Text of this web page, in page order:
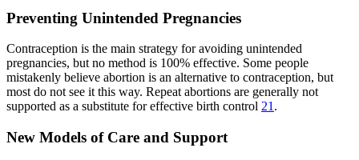
Preventing Unintended Pregnancies
Contraception is the main strategy for avoiding unintended
pregnancies, but no method is 100% effective. Some people
mistakenly believe abortion is an alternative to contraception, but
most do not see it this way. Repeat abortions are generally not
supported as a substitute for effective birth control 21 .
New Models of Care and Support